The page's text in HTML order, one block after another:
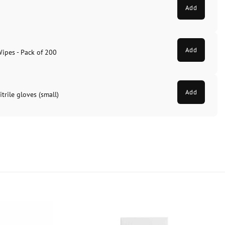
Add
- Pack of 200 Add
gloves (small) Add